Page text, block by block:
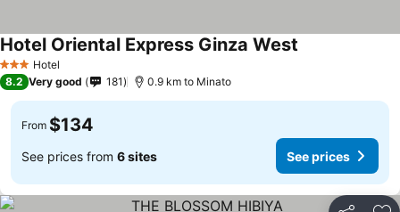
3 StarsHotel
Hotel Oriental Express Ginza West
8.2 Very good 181 0.9 km to Minato
From $134
See prices from 6 sites See prices